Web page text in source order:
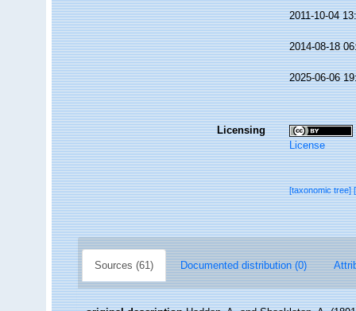
2011-10-04
2014-08-18
2025-06-06
Licensing
License
[taxonomic tree]
Sources (61) Documented distribution (0)